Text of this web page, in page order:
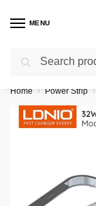
MENU
Home / Power Strip /